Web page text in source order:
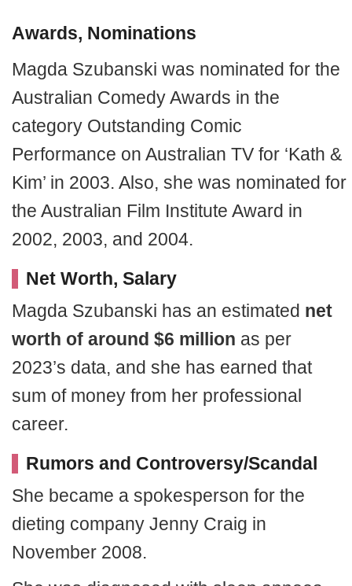
Awards, Nominations
Magda Szubanski was nominated for the
Australian Comedy Awards in the
category Outstanding Comic
Performance on Australian TV for ‘Kath &
Kim’ in 2003. Also, she was nominated for
the Australian Film Institute Award in
2002, 2003, and 2004.
Net Worth, Salary
Magda Szubanski has an estimated net
worth of around $6 million as per
2023’s data, and she has earned that
sum of money from her professional
career.
Rumors and Controversy/Scandal
She became a spokesperson for the
dieting company Jenny Craig in
November 2008.